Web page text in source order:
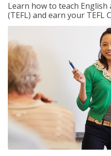
Learn how to teach
(TEFL) and earn your TEFL